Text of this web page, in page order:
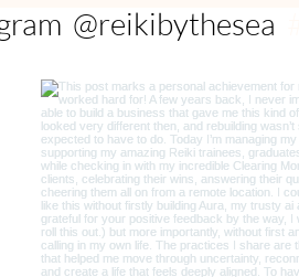
@reikibythesea